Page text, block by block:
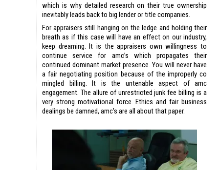
which is why detailed research on their true ownership
inevitably leads back to big lender or title companies.
For appraisers still hanging on the ledge and holding their
breath as if this case will have an effect on our industry,
keep dreaming. It is the appraisers own willingness to
continue service for amc’s which propagates their
continued dominant market presence. You will never have
a fair negotiating position because of the improperly co
mingled billing. It is the untenable aspect of amc
engagement. The allure of unrestricted junk fee billing is a
very strong motivational force. Ethics and fair business
dealings be damned, amc’s are all about that paper.